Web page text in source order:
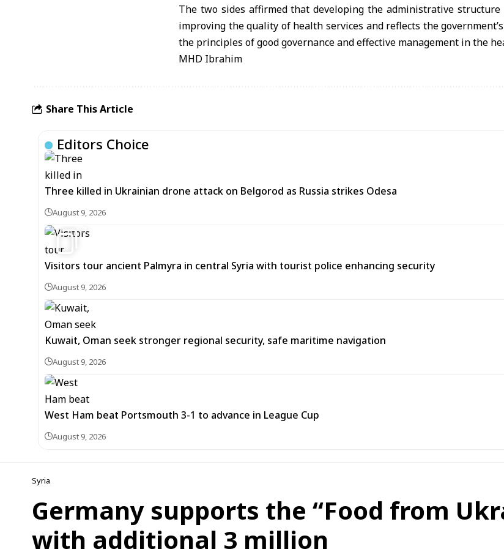
The two sides affirmed that developing the administrative
improving the quality of health services and reflects the
the principles of good governance and effective management in the
MHD Ibrahim
Share This Article
Editors Choice
Three killed in Ukrainian drone attack on Belgorod as Russia strikes Odesa
August 9, 2026
3
Visitors tour ancient Palmyra in central Syria with tourist police enhancing security
August 9, 2026
Kuwait, Oman seek stronger regional security, safe maritime navigation
August 9, 2026
West Ham beat Portsmouth 3-1 to advance in League Cup
August 9, 2026
Syria
Germany supports the “Food from
with additional 3 million